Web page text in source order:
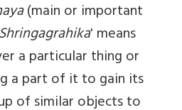
(main or important
Shringagrahika' means
a particular thing or
a part of it to gain its
of similar objects to